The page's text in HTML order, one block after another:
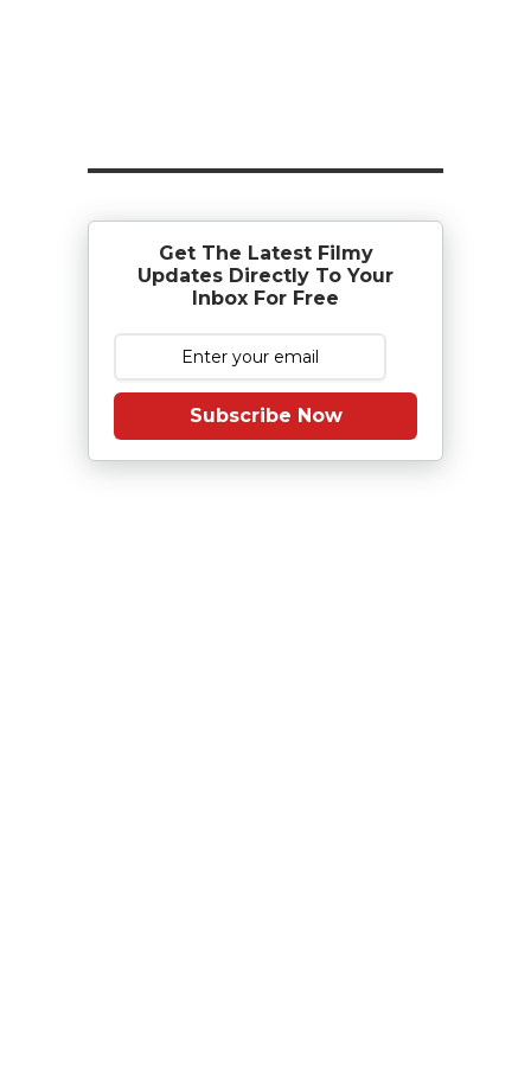
Get The Latest Filmy
Updates Directly To Your
Inbox For Free
Subscribe Now